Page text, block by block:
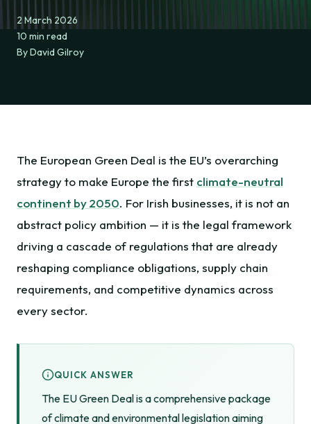
2 March 2026
10 min read
By David Gilroy
The European Green Deal is the EU’s overarching
strategy to make Europe the first climate-neutral
continent by 2050. For Irish businesses, it is not an
abstract policy ambition — it is the legal framework
driving a cascade of regulations that are already
reshaping compliance obligations, supply chain
requirements, and competitive dynamics across
every sector.
QUICK ANSWER
The EU Green Deal is a comprehensive package
of climate and environmental legislation aiming